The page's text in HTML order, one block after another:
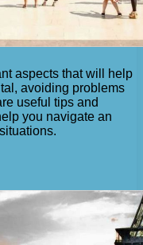
aspects that will help
avoiding problems
useful tips and
you navigate an